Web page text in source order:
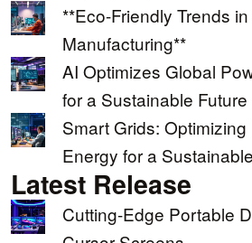
**Eco-Friendly Trends
Manufacturing**
AI Optimizes Global
for a Sustainable Future
Smart Grids:
Energy for a
Latest Release
Cutting-Edge Portable